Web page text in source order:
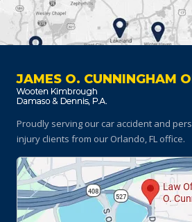
JAMES O. CUNNINGHAM
Proudly serving our car accident and
injury clients from our Orlando, FL office.